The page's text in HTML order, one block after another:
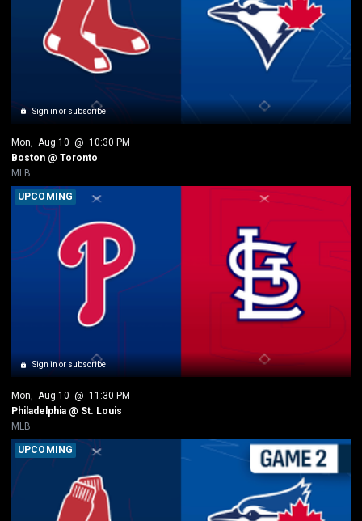
Sign in or subscribe
Mon Aug 10 @ 10:30 PM
Boston @ Toronto
MLB
Sign in or subscribe
UPCOMING
Mon, Aug 10 @ 11:30 PM
Philadelphia @ St. Louis
MLB
UPCOMING